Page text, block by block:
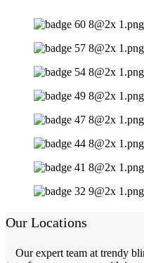
Our Locations
Our expert team at trendy